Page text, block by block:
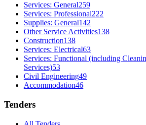
Services: General259
Services: Professional222
Supplies: General142
Other Service Activities138
Construction138
Services: Electrical63
Services: Functional (including
Services)53
Civil Engineering49
Accommodation46
Tenders